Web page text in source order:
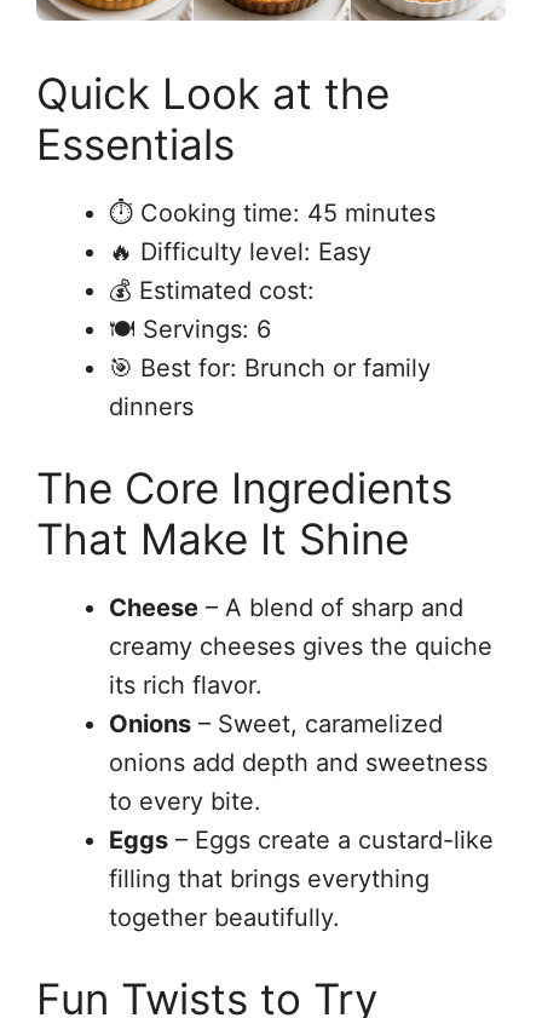
Quick Look at the
Essentials
⏱ Cooking time: 45 minutes
🔥 Difficulty level: Easy
💰 Estimated cost:
🍽 Servings: 6
🎯 Best for: Brunch or family
dinners
The Core Ingredients
That Make It Shine
Cheese – A blend of sharp and
creamy cheeses gives the quiche
its rich flavor.
Onions – Sweet, caramelized
onions add depth and sweetness
to every bite.
Eggs – Eggs create a custard-like
filling that brings everything
together beautifully.
Fun Twists to Try